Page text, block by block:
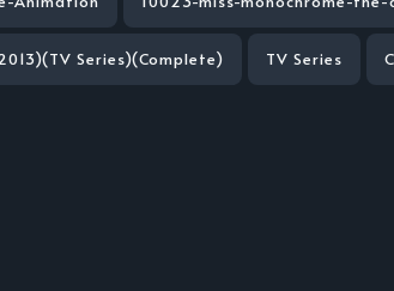
Series)(Complete) TV Series